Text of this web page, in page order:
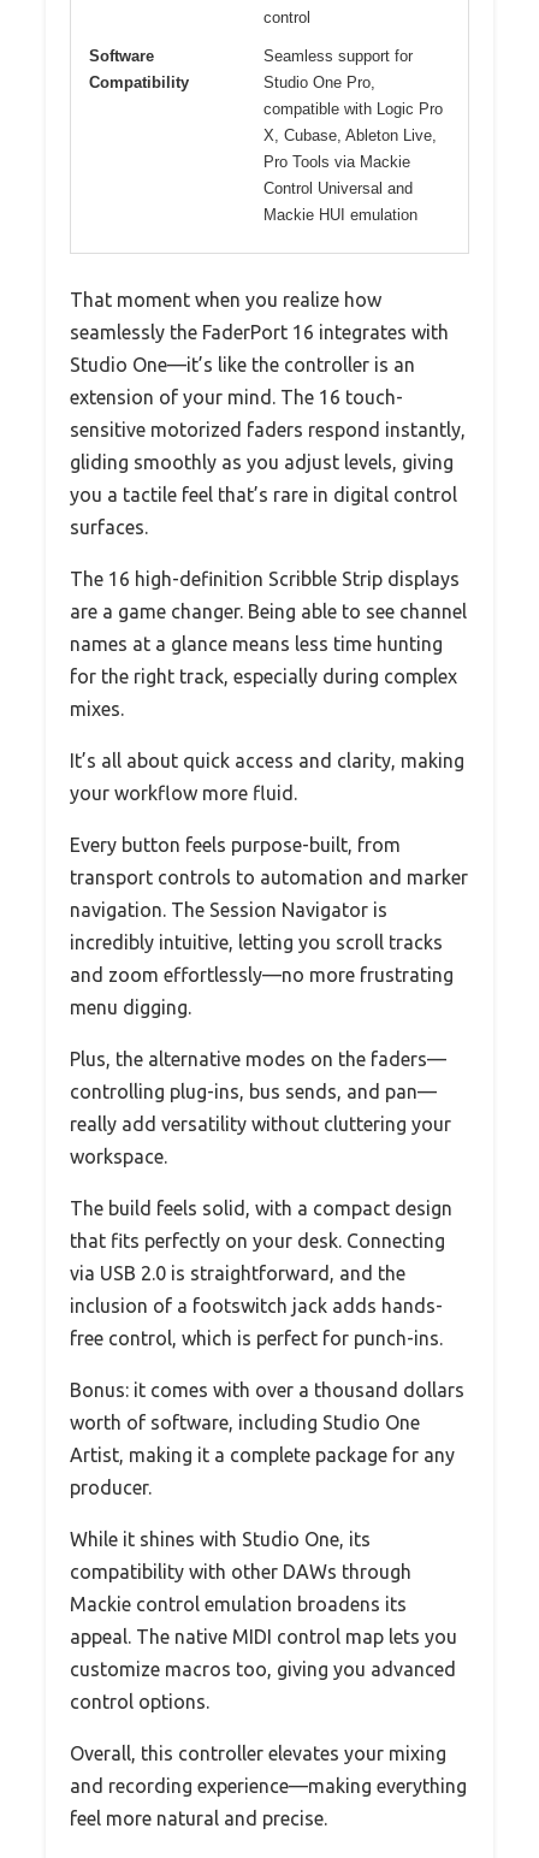
control
Software
Compatibility
Seamless support for
Studio One Pro,
compatible with Logic Pro
X, Cubase, Ableton Live,
Pro Tools via Mackie
Control Universal and
Mackie HUI emulation
That moment when you realize how
seamlessly the FaderPort 16 integrates with
Studio One—it’s like the controller is an
extension of your mind. The 16 touch-
sensitive motorized faders respond instantly,
gliding smoothly as you adjust levels, giving
you a tactile feel that’s rare in digital control
surfaces.
The 16 high-definition Scribble Strip displays
are a game changer. Being able to see channel
names at a glance means less time hunting
for the right track, especially during complex
mixes.
It’s all about quick access and clarity, making
your workflow more fluid.
Every button feels purpose-built, from
transport controls to automation and marker
navigation. The Session Navigator is
incredibly intuitive, letting you scroll tracks
and zoom effortlessly—no more frustrating
menu digging.
Plus, the alternative modes on the faders—
controlling plug-ins, bus sends, and pan—
really add versatility without cluttering your
workspace.
The build feels solid, with a compact design
that fits perfectly on your desk. Connecting
via USB 2.0 is straightforward, and the
inclusion of a footswitch jack adds hands-
free control, which is perfect for punch-ins.
Bonus: it comes with over a thousand dollars
worth of software, including Studio One
Artist, making it a complete package for any
producer.
While it shines with Studio One, its
compatibility with other DAWs through
Mackie control emulation broadens its
appeal. The native MIDI control map lets you
customize macros too, giving you advanced
control options.
Overall, this controller elevates your mixing
and recording experience—making everything
feel more natural and precise.